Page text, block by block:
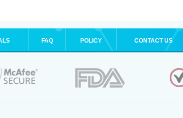
FAQ POLICY CONTACT US